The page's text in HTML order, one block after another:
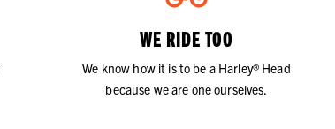
WE RIDE TOO
We know how it is to be a Harley® Head
because we are one ourselves.